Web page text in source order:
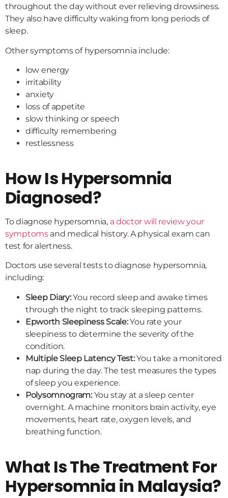
throughout the day without ever relieving drowsiness.
They also have difficulty waking from long periods of
sleep.
Other symptoms of hypersomnia include:
low energy
irritability
anxiety
loss of appetite
slow thinking or speech
difficulty remembering
restlessness
How Is Hypersomnia
Diagnosed?
To diagnose hypersomnia, a doctor will review your
symptomsand medical history. A physical exam can
test for alertness.
Doctors use several tests to diagnose hypersomnia,
including:
Sleep Diary:You record sleep and awake times
through the night to track sleeping patterns.
Epworth Sleepiness Scale:You rate your
sleepiness to determine the severity of the
condition.
Multiple Sleep Latency Test:You take a monitored
nap during the day. The test measures the types
of sleep you experience.
Polysomnogram:You stay at a sleep center
overnight. A machine monitors brain activity, eye
movements, heart rate, oxygen levels, and
breathing function.
What Is The Treatment For
Hypersomnia in Malaysia?